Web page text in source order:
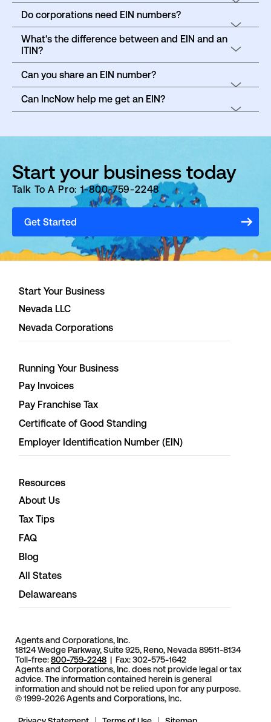
Do corporations need EIN numbers?
What's the difference between and EIN and an
ITIN?
Can you share an EIN number?
Can IncNow help me get an EIN?
Start your business today
Talk To A Pro: 1-800-759-2248
Get Started
Start Your Business
Nevada LLC
Nevada Corporations
Running Your Business
Pay Invoices
Pay Franchise Tax
Certificate of Good Standing
Employer Identification Number (EIN)
Resources
About Us
Tax Tips
FAQ
Blog
All States
Delawareans
Agents and Corporations, Inc.
18124 Wedge Parkway, Suite 925, Reno, Nevada 89511-8134
Toll-free:800-759-2248 | Fax: 302-575-1642
Agents and Corporations, Inc. does not provide legal or tax
advice. The information contained herein is general
information and should not be relied upon for any purpose.
© 1999-2026 Agents and Corporations, Inc.